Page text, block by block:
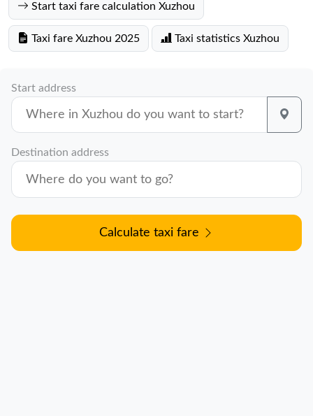
Start taxi fare calculation Xuzhou
Taxi fare Xuzhou 2025 Taxi statistics Xuzhou
Start address
Destination address
Calculate taxi fare